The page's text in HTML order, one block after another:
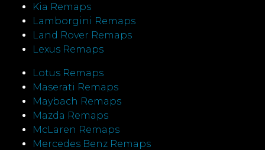
Kia Remaps
Lamborgini Remaps
Land Rover Remaps
Lexus Remaps
Lotus Remaps
Maserati Remaps
Maybach Remaps
Mazda Remaps
McLaren Remaps
Mercedes Benz Remaps